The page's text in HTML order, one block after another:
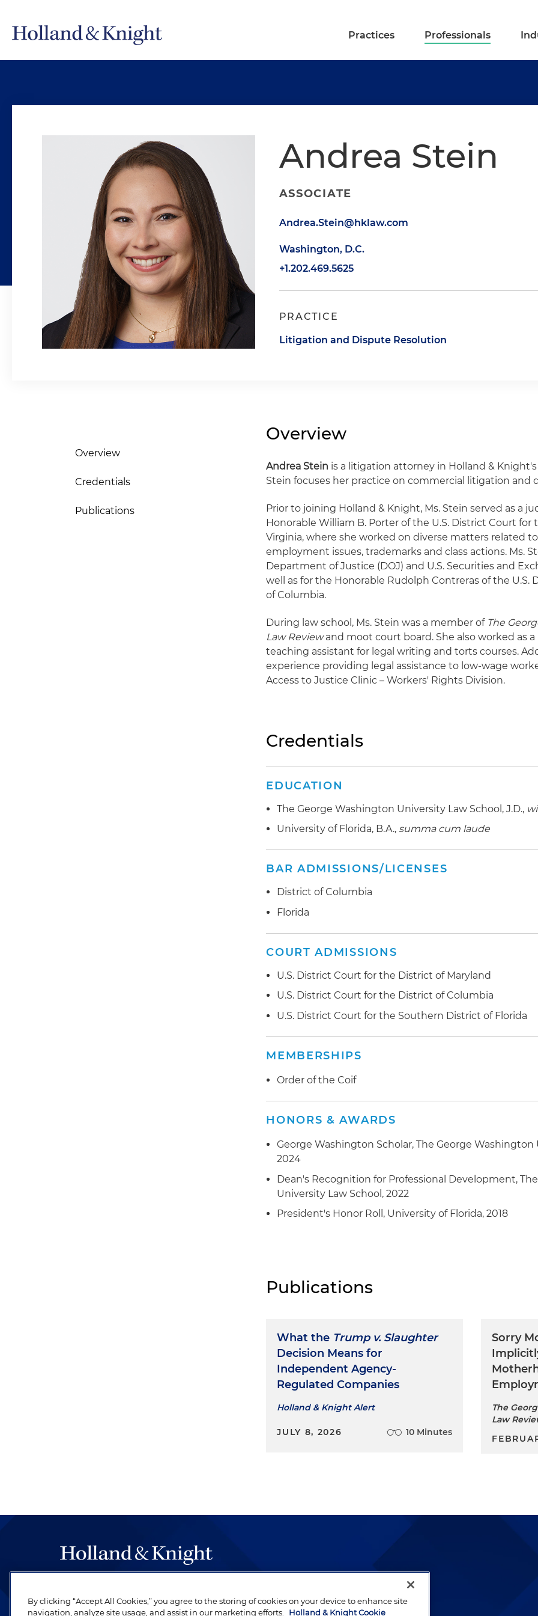
Practices Professionals
Andrea Stein
ASSOCIATE
Andrea.Stein@hklaw.com
Washington, D.C.
+1.202.469.5625
PRACTICE
Litigation and Dispute Resolution
Overview
Credentials
Publications
Overview
Andrea Stein is a litigation attorney in Holland & Knight's
Stein focuses her practice on commercial litigation and
Prior to joining Holland & Knight, Ms. Stein served as a
Honorable William B. Porter of the U.S. District Court for
Virginia, where she worked on diverse matters related
employment issues, trademarks and class actions. Ms.
Department of Justice (DOJ) and U.S. Securities and
well as for the Honorable Rudolph Contreras of the U.S.
of Columbia.
During law school, Ms. Stein was a member of The
Law Reviewand moot court board. She also worked as a
teaching assistant for legal writing and torts courses.
experience providing legal assistance to low-wage
Access to Justice Clinic – Workers' Rights Division.
Credentials
EDUCATION
The George Washington University Law School, J.D.,
University of Florida, B.A., summa cum laude
BAR ADMISSIONS/LICENSES
District of Columbia
Florida
COURT ADMISSIONS
U.S. District Court for the District of Maryland
U.S. District Court for the District of Columbia
U.S. District Court for the Southern District of Florida
MEMBERSHIPS
Order of the Coif
HONORS & AWARDS
George Washington Scholar, The George Washington
2024
Dean's Recognition for Professional Development,
University Law School, 2022
President's Honor Roll, University of Florida, 2018
Publications
What the Trump v. Slaughter
Decision Means for
Independent Agency-
Regulated Companies
Holland & Knight Alert
JULY 8, 2026 10 Minutes
Sorry
The
Law
be legal work of the highest quality, performed by well-prepared lawyers who
By clicking “Accept All Cookies,” you agree to the storing of cookies on your device to enhance site
navigation, analyze site usage, and assist in our marketing efforts.
Holland & Knight Cookie